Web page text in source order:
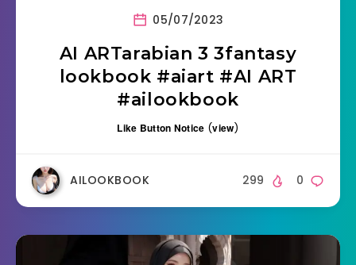
05/07/2023
AI ARTarabian 3 3fantasy
lookbook #aiart #AI ART
#ailookbook
Like Button Notice (view)
AILOOKBOOK 0
299